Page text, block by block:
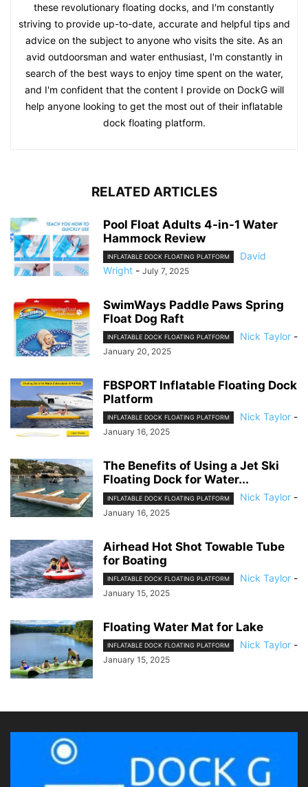
these revolutionary floating docks, and I'm constantly
striving to provide up-to-date, accurate and helpful tips and
advice on the subject to anyone who visits the site. As an
avid outdoorsman and water enthusiast, I'm constantly in
search of the best ways to enjoy time spent on the water,
and I'm confident that the content I provide on DockG will
help anyone looking to get the most out of their inflatable
dock floating platform.
RELATED ARTICLES
Pool Float Adults 4-in-1 Water
Hammock Review
INFLATABLE DOCK FLOATING PLATFORM
David
Wright - July 7, 2025
SwimWays Paddle Paws Spring
Float Dog Raft
INFLATABLE DOCK FLOATING PLATFORM Nick Taylor -
January 20, 2025
FBSPORT Inflatable Floating Dock
Platform
INFLATABLE DOCK FLOATING PLATFORM Nick Taylor -
January 16, 2025
The Benefits of Using a Jet Ski
Floating Dock for Water...
INFLATABLE DOCK FLOATING PLATFORM Nick Taylor -
January 16, 2025
Airhead Hot Shot Towable Tube
for Boating
INFLATABLE DOCK FLOATING PLATFORM Nick Taylor -
January 15, 2025
Floating Water Mat for Lake
INFLATABLE DOCK FLOATING PLATFORM Nick Taylor -
January 15, 2025